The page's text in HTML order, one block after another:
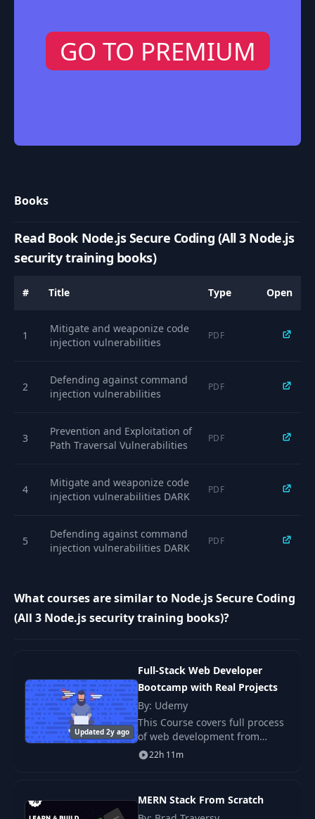
GO TO PREMIUM
Books
Read Book Node.js Secure Coding (All 3 Node.js
security training books)
# Title Type Open
1
Mitigate and weaponize code
injection vulnerabilities
PDF
2
Defending against command
injection vulnerabilities
PDF
3
Prevention and Exploitation of
Path Traversal Vulnerabilities
PDF
4
Mitigate and weaponize code
injection vulnerabilities DARK
PDF
5
Defending against command
injection vulnerabilities DARK
PDF
6
Path Traversal Vulnerabilities
DARK
PDF
What courses are similar to Node.js Secure Coding
(All 3 Node.js security training books)?
Updated 2y ago
Full-Stack Web Developer
Bootcamp with Real Projects
By: Udemy
This Course covers full process
of web development from
scratch till deployment with
domain name. We will use
build Server side which
22h 11m
MERN Stack From Scratch